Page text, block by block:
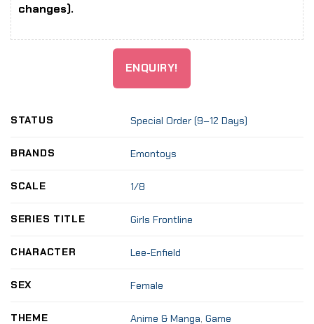
changes).
ENQUIRY!
STATUS Special Order (9–12 Days)
BRANDS Emon­toys
SCALE 1/8
SERIES TITLE Girls Front­li­ne
CHARACTER Lee-Enfield
SEX Female
THEME Anime & Manga,Game